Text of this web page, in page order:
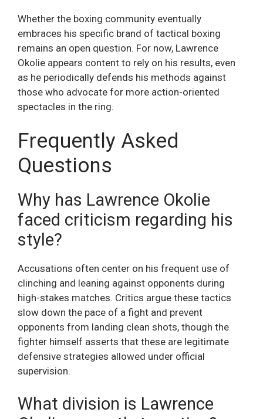
Whether the boxing community eventually
embraces his specific brand of tactical boxing
remains an open question. For now, Lawrence
Okolie appears content to rely on his results, even
as he periodically defends his methods against
those who advocate for more action-oriented
spectacles in the ring.
Frequently Asked
Questions
Why has Lawrence Okolie
faced criticism regarding his
style?
Accusations often center on his frequent use of
clinching and leaning against opponents during
high-stakes matches. Critics argue these tactics
slow down the pace of a fight and prevent
opponents from landing clean shots, though the
fighter himself asserts that these are legitimate
defensive strategies allowed under official
supervision.
What division is Lawrence